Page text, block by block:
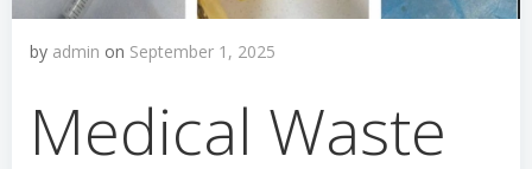
by admin on September 1, 2025
Medical Waste